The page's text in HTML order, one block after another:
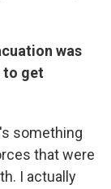
was
to get
something
that were
I actually